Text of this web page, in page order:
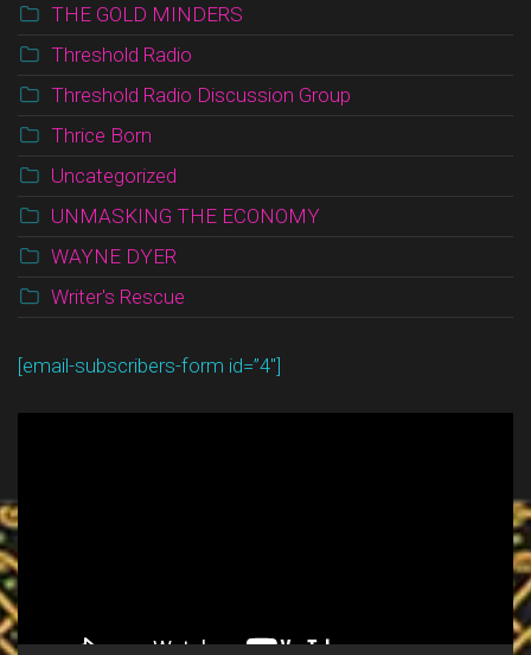
THE GOLD MINDERS
Threshold Radio
Threshold Radio Discussion Group
Thrice Born
Uncategorized
UNMASKING THE ECONOMY
WAYNE DYER
Writer's Rescue
[email-subscribers-form id=”4″]